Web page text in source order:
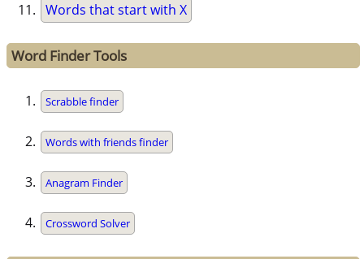
Words that start with X
Word Finder Tools
Scrabble finder
Words with friends finder
Anagram Finder
Crossword Solver